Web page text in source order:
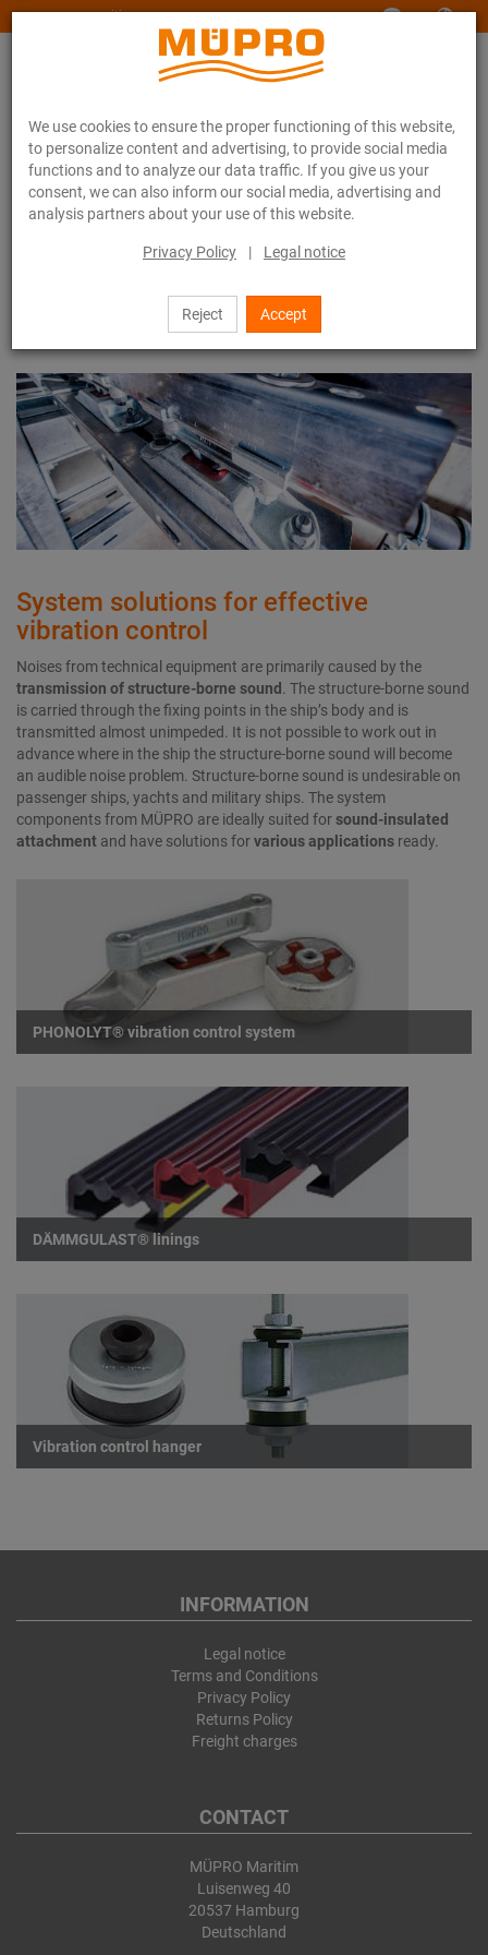
We use cookies to ensure the proper functioning of this website,
to personalize content and advertising, to provide social media
functions and to analyze our data traffic. If you give us your
consent, we can also inform our social media, advertising and
analysis partners about your use of this website.
Privacy Policy | Legal notice
Reject Accept
www.muepro-maritim.com
Vibration control system
System solutions for effective
vibration control
Noises from technical equipment are primarily caused by the
transmission ofstructure-borne sound . The structure-borne sound
is carried through the fixing points in the ship’s body and is
transmitted almost unimpeded. It is not possible to work out in
advance where in the ship the structure-borne sound will become
an audible noise problem. Structure-borne sound is undesirable on
passenger ships, yachts and military ships. The system
components from MÜPRO are ideally suited forsound-insulated
attachment and have solutions forvarious applications ready.
PHONOLYT® vibration control system
DÄMMGULAST® linings
Vibration control hanger
INFORMATION
Legal notice
Terms and Conditions
Privacy Policy
Returns Policy
Freight charges
CONTACT
MÜPRO Maritim
Luisenweg 40
20537 Hamburg
Deutschland